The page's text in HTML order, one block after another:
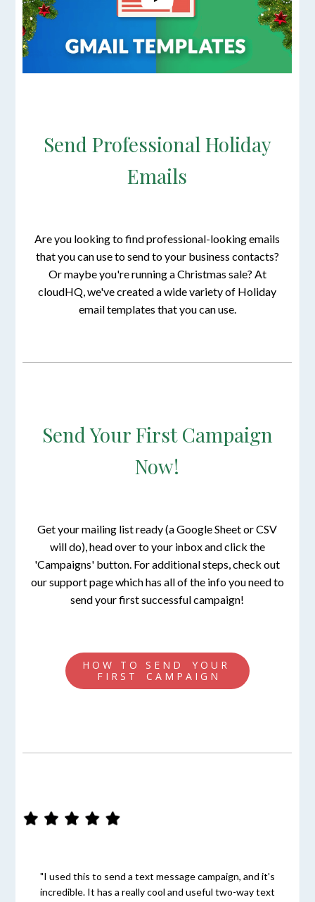
Send Professional Holiday
Emails
Are you looking to find professional-looking emails
that you can use to send to your business contacts?
Or maybe you're running a Christmas sale? At
cloudHQ, we've created a wide variety of Holiday
email templates that you can use.
Send Your First Campaign
Now!
Get your mailing list ready (a Google Sheet or CSV
will do), head over to your inbox and click the
'Campaigns' button. For additional steps, check out
our support page which has all of the info you need to
send your first successful campaign!
H O W T O S E N D Y O U R
F I R S T C A M P A I G N
"I used this to send a text message campaign, and it's
incredible. It has a really cool and useful two-way text